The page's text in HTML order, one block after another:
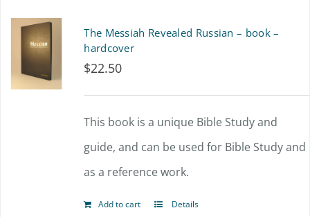
The Messiah Revealed Russian – book –
hardcover
$22.50
This book is a unique Bible Study and
guide, and can be used for Bible Study and
as a reference work.
Add to cart Details